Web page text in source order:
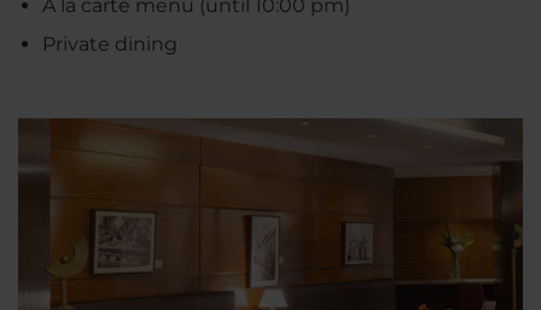
À la carte menu (until 10:00 pm)
Private dining